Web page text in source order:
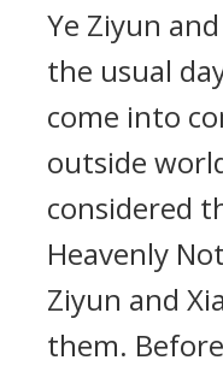
Ye Ziyun
the usual
come into
outside
considered
Heavenly
Ziyun and
them.